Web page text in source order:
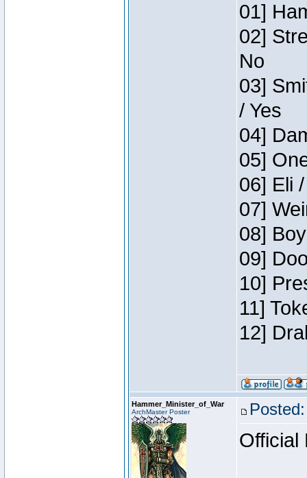
01]
02]
No
03]
/ Yes
04]
05]
06] Eli
07]
08]
09]
10]
11]
12]
Hammer_Minister_of_War
ArchMaster Poster
Official